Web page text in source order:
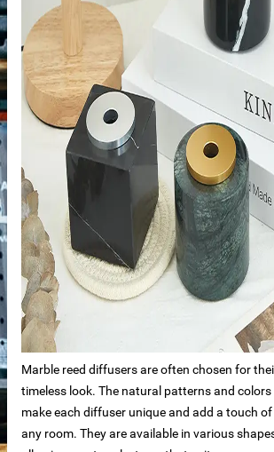
Marble reed diffusers are often chosen for
timeless look. The natural patterns and
make each diffuser unique and add a touch
any room. They are available in various